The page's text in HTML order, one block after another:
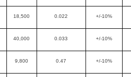
18,500 0.022 +/-10%
40,000 0.033 +/-10%
9,800 0.47 +/-10%